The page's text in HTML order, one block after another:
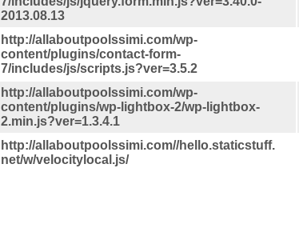
2013.08.13
http://allaboutpoolssimi.com/wp-
content/plugins/contact-form-
7/includes/js/scripts.js?ver=3.5.2
http://allaboutpoolssimi.com/wp-
content/plugins/wp-lightbox-2/wp-lightbox-
2.min.js?ver=1.3.4.1
http://allaboutpoolssimi.com//hello.staticstuff.
net/w/velocitylocal.js/